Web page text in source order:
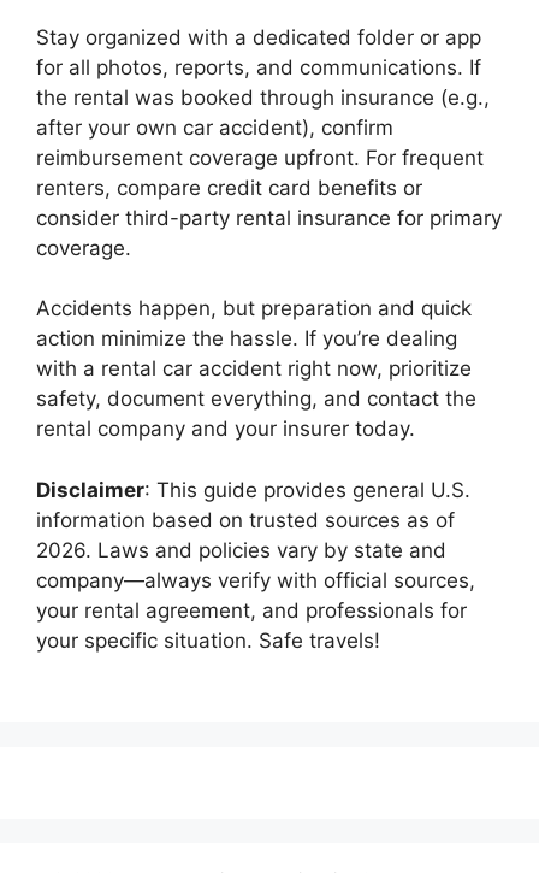
Stay organized with a dedicated folder or app
for all photos, reports, and communications. If
the rental was booked through insurance (e.g.,
after your own car accident), confirm
reimbursement coverage upfront. For frequent
renters, compare credit card benefits or
consider third-party rental insurance for primary
coverage.
Accidents happen, but preparation and quick
action minimize the hassle. If you’re dealing
with a rental car accident right now, prioritize
safety, document everything, and contact the
rental company and your insurer today.
Disclaimer: This guide provides general U.S.
information based on trusted sources as of
2026. Laws and policies vary by state and
company—always verify with official sources,
your rental agreement, and professionals for
your specific situation. Safe travels!